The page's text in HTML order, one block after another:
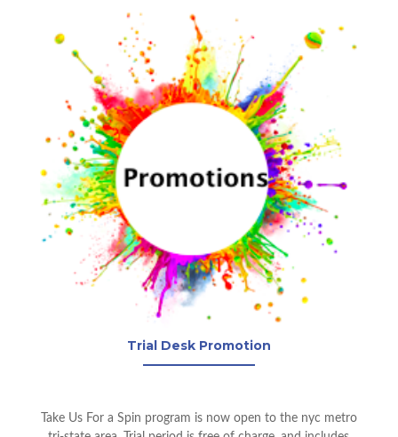
Trial Desk Promotion
Take Us For a Spin program is now open to the nyc metro